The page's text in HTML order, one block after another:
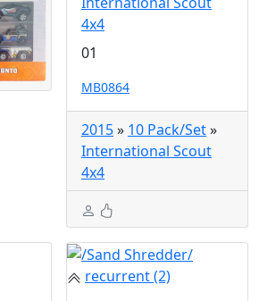
4x4
01
MB0864
2015» 10 Pack/Set»
International Scout
4x4
recurrent (2)